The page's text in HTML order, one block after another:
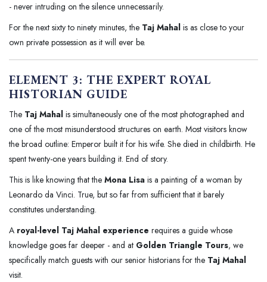
- never intruding on the silence unnecessarily.
For the next sixty to ninety minutes, the Taj Mahal is as close to your
own private possession as it will ever be.
ELEMENT 3: THE EXPERT ROYAL
HISTORIAN GUIDE
The Taj Mahal is simultaneously one of the most photographed and
one of the most misunderstood structures on earth. Most visitors know
the broad outline: Emperor built it for his wife. She died in childbirth. He
spent twenty-one years building it. End of story.
This is like knowing that the Mona Lisa is a painting of a woman by
Leonardo da Vinci. True, but so far from sufficient that it barely
constitutes understanding.
A royal-level Taj Mahal experience requires a guide whose
knowledge goes far deeper - and at Golden Triangle Tours, we
specifically match guests with our senior historians for the Taj Mahal
visit.